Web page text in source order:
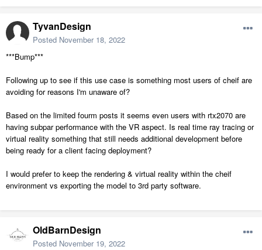
TyvanDesign
Posted November 18, 2022
***Bump***
Following up to see if this use case is something most users of cheif are
avoiding for reasons I'm unaware of?
Based on the limited fourm posts it seems even users with rtx2070 are
having subpar performance with the VR aspect. Is real time ray tracing or
virtual reality something that still needs additional development before
being ready for a client facing deployment?
I would prefer to keep the rendering & virtual reality within the cheif
environment vs exporting the model to 3rd party software.
OldBarnDesign
Posted November 19, 2022